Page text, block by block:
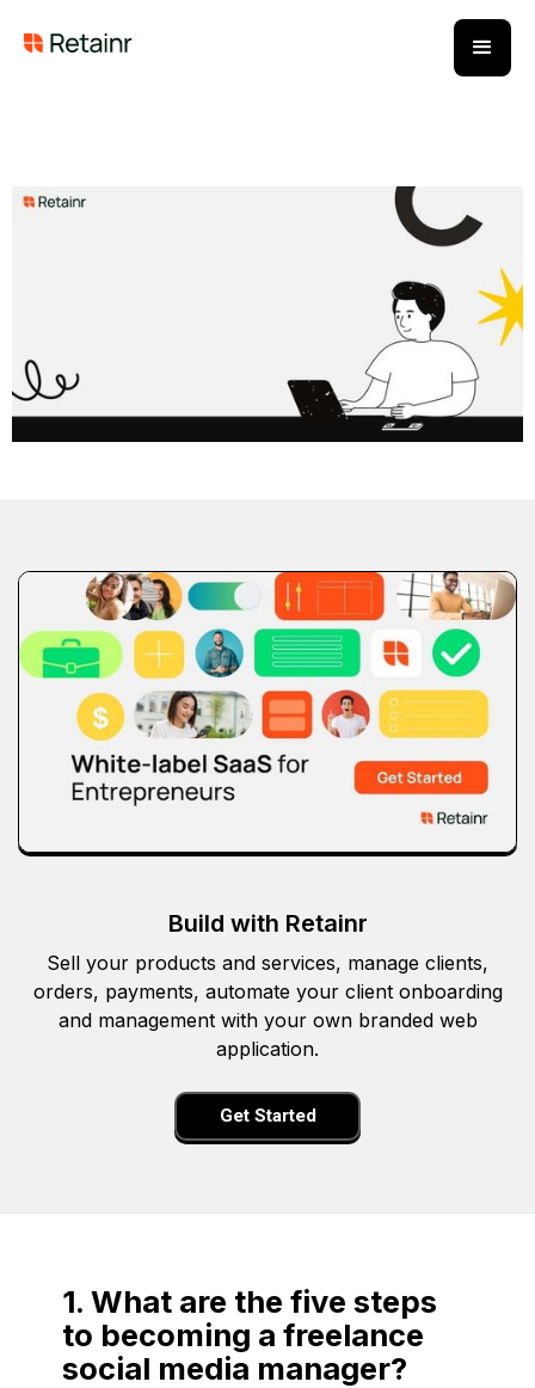
Build with Retainr
Sell your products and services, manage clients,
orders, payments, automate your client onboarding
and management with your own branded web
application.
Get Started
1. What are the five steps
to becoming a freelance
social media manager?